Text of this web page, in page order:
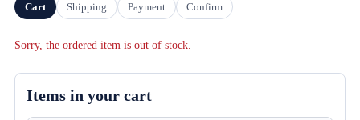
Cart Shipping Payment Confirm
Sorry, the ordered item is out of stock.
Items in your cart